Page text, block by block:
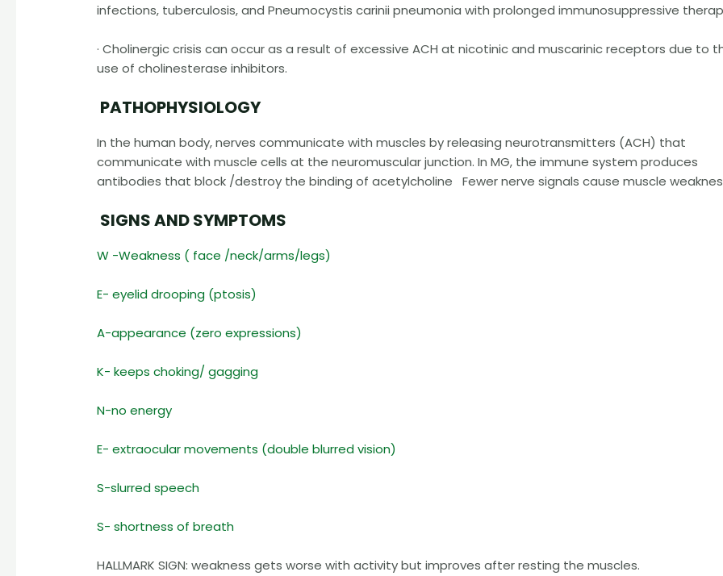
infections, tuberculosis, and Pneumocystis carinii pneumonia with prolonged immunosuppressive
· Cholinergic crisis can occur as a result of excessive ACH at nicotinic and muscarinic receptors due to
use of cholinesterase inhibitors.
PATHOPHYSIOLOGY
In the human body, nerves communicate with muscles by releasing neurotransmitters (ACH) that
communicate with muscle cells at the neuromuscular junction. In MG, the immune system produces
antibodies that block /destroy the binding of acetylcholine Fewer nerve signals cause muscle
SIGNS AND SYMPTOMS
W -Weakness ( face /neck/arms/legs)
E- eyelid drooping (ptosis)
A-appearance (zero expressions)
K- keeps choking/ gagging
N-no energy
E- extraocular movements (double blurred vision)
S-slurred speech
S- shortness of breath
HALLMARK SIGN: weakness gets worse with activity but improves after resting the muscles.